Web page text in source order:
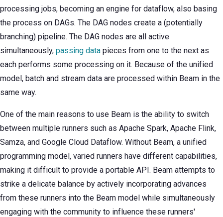
processing jobs, becoming an engine for dataflow, also basing
the process on DAGs. The DAG nodes create a (potentially
branching) pipeline. The DAG nodes are all active
simultaneously, passing data pieces from one to the next as
each performs some processing on it. Because of the unified
model, batch and stream data are processed within Beam in the
same way.
One of the main reasons to use Beam is the ability to switch
between multiple runners such as Apache Spark, Apache Flink,
Samza, and Google Cloud Dataflow. Without Beam, a unified
programming model, varied runners have different capabilities,
making it difficult to provide a portable API. Beam attempts to
strike a delicate balance by actively incorporating advances
from these runners into the Beam model while simultaneously
engaging with the community to influence these runners'